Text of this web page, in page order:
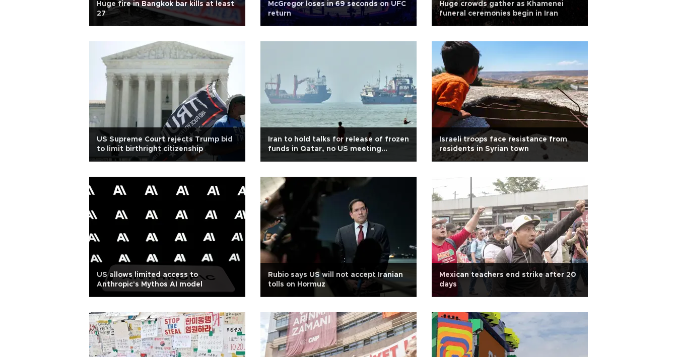
Huge fire in Bangkok bar kills at least
27
McGregor loses in 69 seconds on UFC
return
Huge crowds gather as Khamenei
funeral ceremonies begin in Iran
US Supreme Court rejects Trump bid
to limit birthright citizenship
Iran to hold talks for release of frozen
funds in Qatar, no US meeting
Israeli troops face resistance from
residents in Syrian town
US allows limited access to
Anthropic's Mythos AI model
Rubio says US will not accept Iranian
tolls on Hormuz
Mexican teachers end strike after 20
days